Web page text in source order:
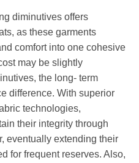
diminutives offers
as these garments
comfort into one cohesive
may be slightly
the long- term
difference. With superior
technologies,
their integrity through
eventually extending their
for frequent reserves. Also,